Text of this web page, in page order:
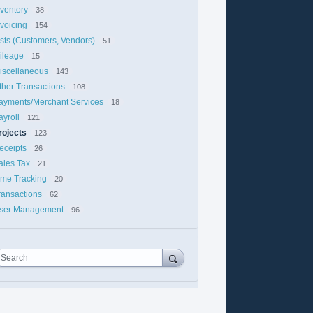
38
154
(Customers, Vendors) 51
15
143
Transactions 108
Merchant Services 18
121
123
26
Tax 21
Tracking 20
62
Management 96
Search